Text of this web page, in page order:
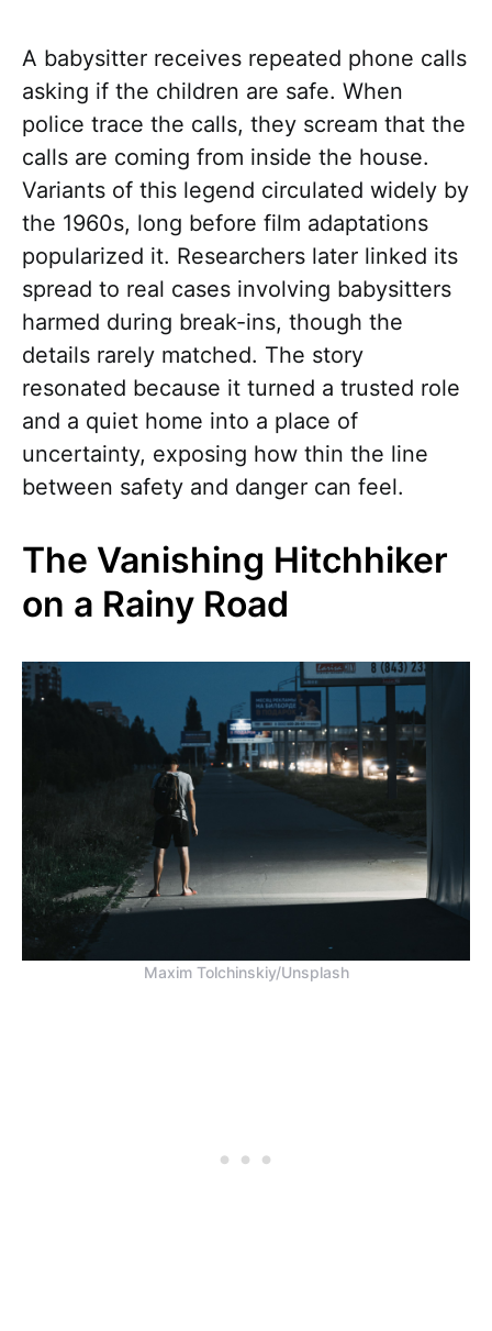
A babysitter receives repeated phone calls
asking if the children are safe. When
police trace the calls, they scream that the
calls are coming from inside the house.
Variants of this legend circulated widely by
the 1960s, long before film adaptations
popularized it. Researchers later linked its
spread to real cases involving babysitters
harmed during break-ins, though the
details rarely matched. The story
resonated because it turned a trusted role
and a quiet home into a place of
uncertainty, exposing how thin the line
between safety and danger can feel.
The Vanishing Hitchhiker
on a Rainy Road
Maxim Tolchinskiy/Unsplash